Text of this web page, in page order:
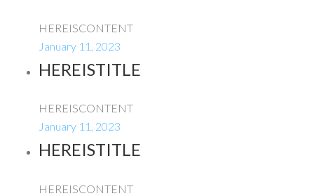
HEREISCONTENT
January 11, 2023
HEREISTITLE
HEREISCONTENT
January 11, 2023
HEREISTITLE
HEREISCONTENT